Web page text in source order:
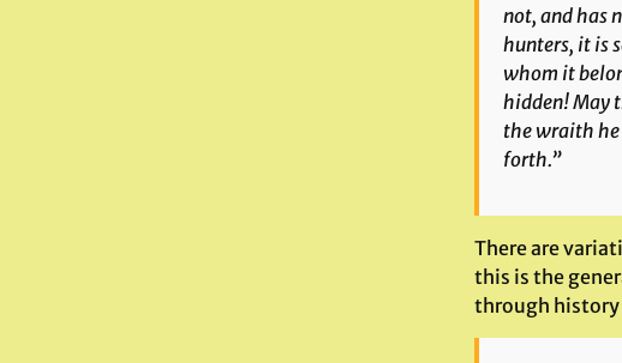
not, and has
hunters, it is
whom it
hidden! May
the wraith he
forth.”
There are
this is the
through history